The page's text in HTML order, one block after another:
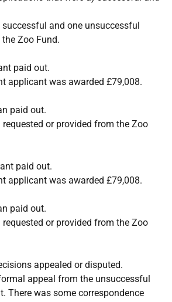
successful and one unsuccessful
Zoo Fund.
paid out.
applicant was awarded £79,008.
paid out.
requested or provided from the Zoo
paid out.
applicant was awarded £79,008.
paid out.
requested or provided from the Zoo
appealed or disputed.
appeal from the unsuccessful
There was some correspondence